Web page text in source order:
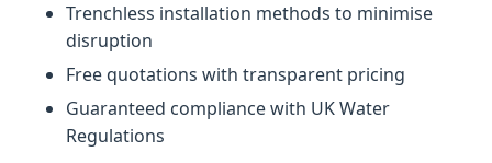
Trenchless installation methods to minimise
disruption
Free quotations with transparent pricing
Guaranteed compliance with UK Water
Regulations